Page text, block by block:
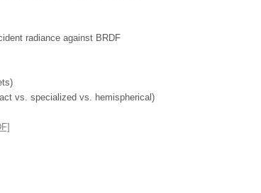
radiance against BRDF
vs. specialized vs. hemispherical)